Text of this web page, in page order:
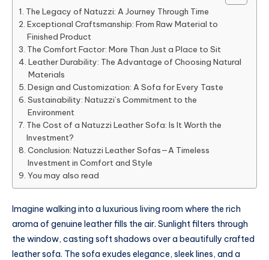
The Legacy of Natuzzi: A Journey Through Time
Exceptional Craftsmanship: From Raw Material to
Finished Product
The Comfort Factor: More Than Just a Place to Sit
Leather Durability: The Advantage of Choosing Natural
Materials
Design and Customization: A Sofa for Every Taste
Sustainability: Natuzzi’s Commitment to the
Environment
The Cost of a Natuzzi Leather Sofa: Is It Worth the
Investment?
Conclusion: Natuzzi Leather Sofas—A Timeless
Investment in Comfort and Style
You may also read
Imagine walking into a luxurious living room where the rich
aroma of genuine leather fills the air. Sunlight filters through
the window, casting soft shadows over a beautifully crafted
leather sofa. The sofa exudes elegance, sleek lines, and a